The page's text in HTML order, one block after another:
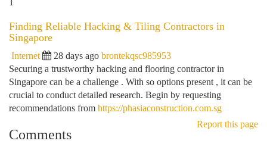
1
Finding Reliable Hacking & Tiling Contractors in
Singapore
Internet 28 days ago brontekqsc985953
Securing a trustworthy hacking and flooring contractor in
Singapore can be a challenge . With so options present , it can be
crucial to conduct detailed research. Begin by requesting
recommendations from https://phasiaconstruction.com.sg
Report this page
Comments